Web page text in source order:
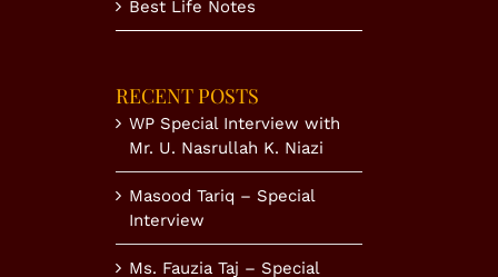
Best Life Notes
RECENT POSTS
WP Special Interview with
Mr. U. Nasrullah K. Niazi
Masood Tariq – Special
Interview
Ms. Fauzia Taj – Special